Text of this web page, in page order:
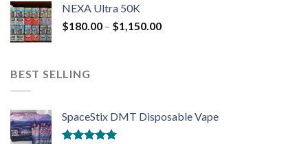
NEXA Ultra 50K
$180.00 – $1,150.00
BEST SELLING
SpaceStix DMT Disposable Vape